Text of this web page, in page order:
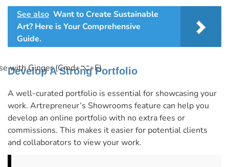
See also Want to Create Sustainable
Art? Here is Your Comprehensive
Guide.
Develop A Strong Portfolio
A well-curated portfolio is essential for showcasing your
work. Artrepreneur’s Showrooms feature can help you
develop an online portfolio with no extra fees or
commissions. This makes it easier for potential clients
and collaborators to view your work.
with Ginger (Cmd+⌥+E)